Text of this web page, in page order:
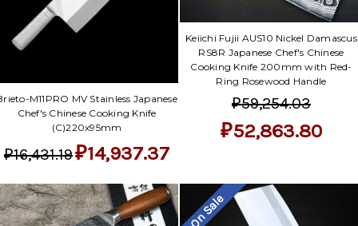
M11PRO MV Stainless Japanese
Chef's Chinese Cooking Knife
(C)220x95mm
₽16,431.19₽14,937.37
Keiichi Fujii AUS10 Nickel Damascus
RS8R Japanese Chef's Chinese
Cooking Knife 200mm with Red-
Ring Rosewood Handle
₽59,254.03
₽52,863.80
On Sale